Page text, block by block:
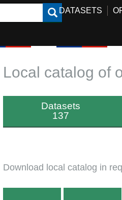
DATASETS
Local catalog of
Datasets
137
Download local catalog in